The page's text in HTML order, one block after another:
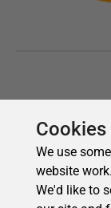
We use
website work.
We'd like to